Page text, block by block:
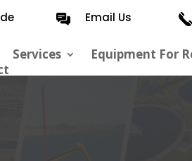
Email Us
Services Equipment For